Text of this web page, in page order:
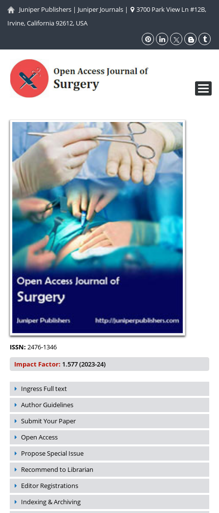
Juniper Publishers | Juniper Journals |
3700 Park View Ln #12B,
Irvine, California 92612, USA
ISSN: 2476-1346
Impact Factor: 1.577 (2023-24)
Ingress Full text
Author Guidelines
Submit Your Paper
Open Access
Propose Special Issue
Recommend to Librarian
Editor Registrations
Indexing & Archiving